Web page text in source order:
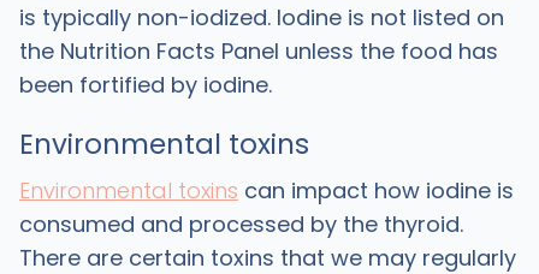
is typically non-iodized. Iodine is not listed on
the Nutrition Facts Panel unless the food has
been fortified by iodine.
Environmental toxins
Environmental toxins can impact how iodine is
consumed and processed by the thyroid.
There are certain toxins that we may regularly